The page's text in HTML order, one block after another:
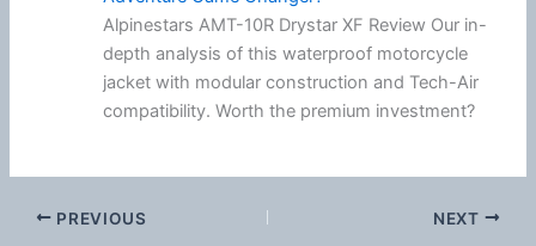
Alpinestars AMT-10R Drystar XF Review Our in-
depth analysis of this waterproof motorcycle
jacket with modular construction and Tech-Air
compatibility. Worth the premium investment?
PREVIOUS NEXT